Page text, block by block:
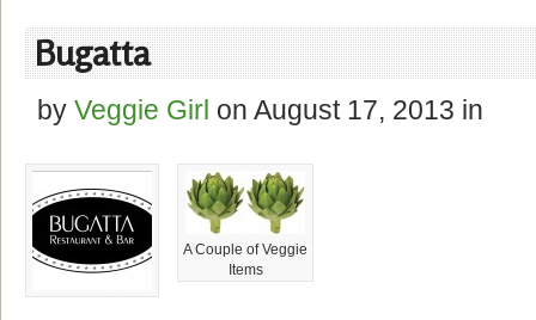
Bugatta
by Veggie Girl on August 17, 2013 in
A Couple of Veggie
Items